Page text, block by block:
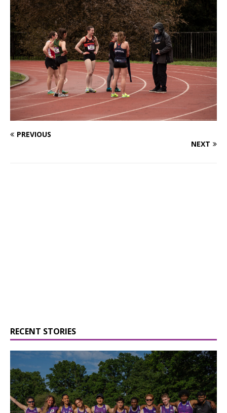
PREVIOUS
NEXT
RECENT STORIES